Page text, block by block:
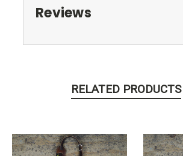
Reviews
RELATED PRODUCTS